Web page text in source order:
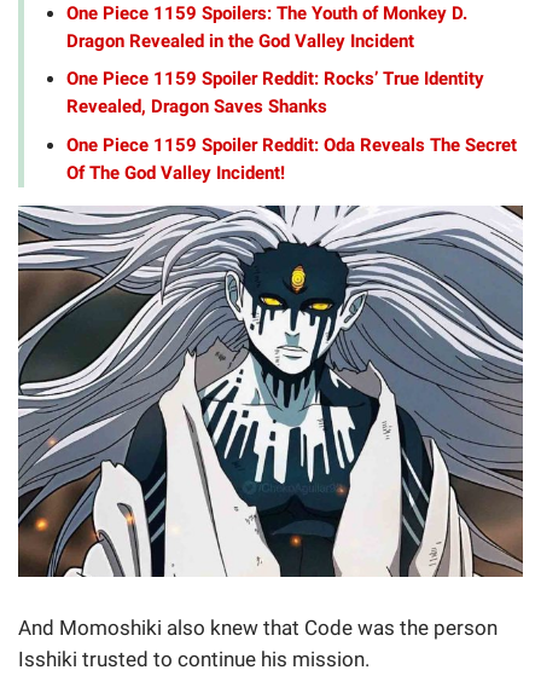
One Piece 1159 Spoilers: The Youth of Monkey D.
Dragon Revealed in the God Valley Incident
One Piece 1159 Spoiler Reddit: Rocks’ True Identity
Revealed, Dragon Saves Shanks
One Piece 1159 Spoiler Reddit: Oda Reveals The Secret
Of The God Valley Incident!
And Momoshiki also knew that Code was the person
Isshiki trusted to continue his mission.